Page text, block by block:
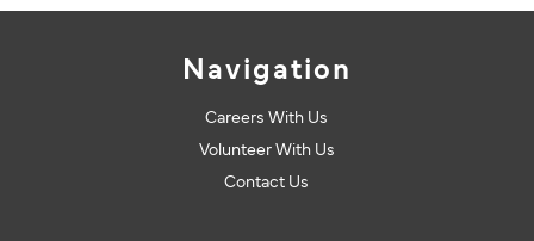
Navigation
Careers With Us
Volunteer With Us
Contact Us